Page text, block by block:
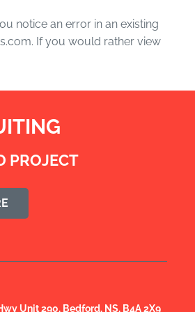
notice an error in an existing
If you would rather view
PROJECT
Unit 290, Bedford, NS, B4A 2X9